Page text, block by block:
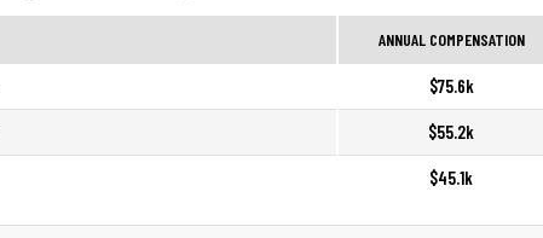
ANNUAL COMPENSATION
$75.6k
$55.2k
$45.1k